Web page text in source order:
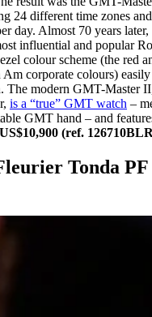
24 different time zones
day. Almost 70 years
influential and popular
colour scheme (the red
Am corporate colours)
The modern GMT-Master
is a “true” GMT watch –
GMT hand – and
(ref.
Tonda